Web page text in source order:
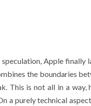
Apple finally
the boundaries
This is not all in a
a purely technical